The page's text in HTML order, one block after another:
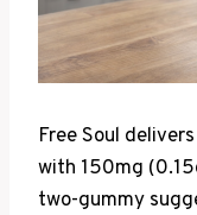
Free Soul
with 150mg
two-gummy